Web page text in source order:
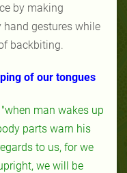
by making
hand gestures while
backbiting.
of our tongues
"when man wakes up
parts warn his
to us, for we
we will be